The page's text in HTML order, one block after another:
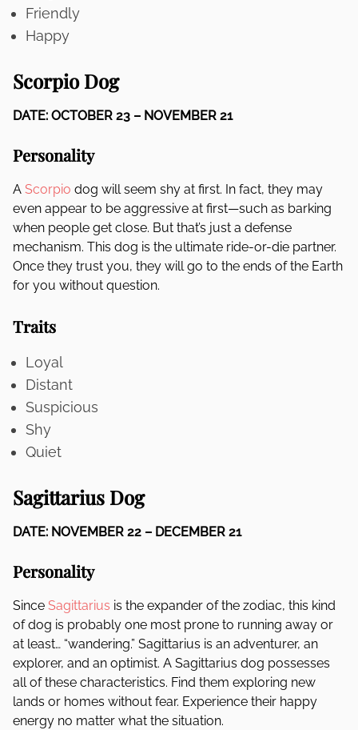
Friendly
Happy
Scorpio Dog
DATE: OCTOBER 23 – NOVEMBER 21
Personality
A Scorpio dog will seem shy at first. In fact, they may
even appear to be aggressive at first—such as barking
when people get close. But that’s just a defense
mechanism. This dog is the ultimate ride-or-die partner.
Once they trust you, they will go to the ends of the Earth
for you without question.
Traits
Loyal
Distant
Suspicious
Shy
Quiet
Sagittarius Dog
DATE: NOVEMBER 22 – DECEMBER 21
Personality
Since Sagittarius is the expander of the zodiac, this kind
of dog is probably one most prone to running away or
at least… “wandering.” Sagittarius is an adventurer, an
explorer, and an optimist. A Sagittarius dog possesses
all of these characteristics. Find them exploring new
lands or homes without fear. Experience their happy
energy no matter what the situation.